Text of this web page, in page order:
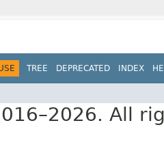
TREE DEPRECATED INDEX
All